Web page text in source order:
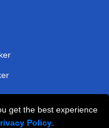
get the best experience
Policy
London